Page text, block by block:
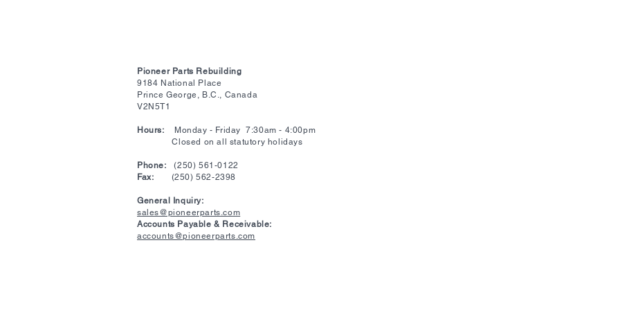
Pioneer Parts Rebuilding
9184 National Place
Prince George, B.C., Canada
V2N5T1
Hours: Monday - Friday 7:30am - 4:00pm
Closed on all statutory holidays
​Phone:
(250) 561-0122
Fax: (250) 562-2398
General Inquiry:
sales@pioneerparts.com
Accounts Payable & Receivable:
accounts@pioneerparts.com